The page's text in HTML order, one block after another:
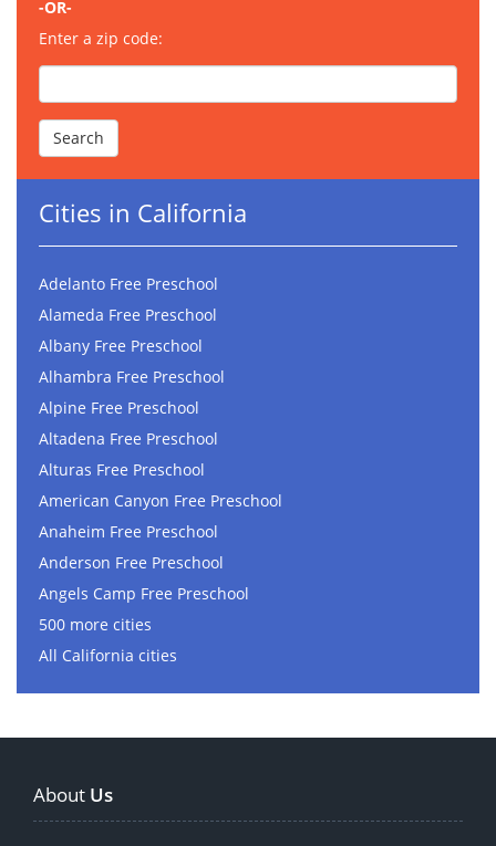
-OR-
Enter a zip code:
Cities in California
Adelanto Free Preschool
Alameda Free Preschool
Albany Free Preschool
Alhambra Free Preschool
Alpine Free Preschool
Altadena Free Preschool
Alturas Free Preschool
American Canyon Free Preschool
Anaheim Free Preschool
Anderson Free Preschool
Angels Camp Free Preschool
500 more cities
All California cities
About Us